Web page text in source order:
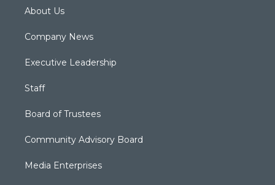
About Us
Company News
Executive Leadership
Staff
Board of Trustees
Community Advisory Board
Media Enterprises